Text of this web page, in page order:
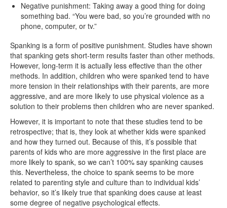
Negative punishment: Taking away a good thing for doing
something bad. “You were bad, so you’re grounded with no
phone, computer, or tv.”
Spanking is a form of positive punishment. Studies have shown
that spanking gets short-term results faster than other methods.
However, long-term it is actually less effective than the other
methods. In addition, children who were spanked tend to have
more tension in their relationships with their parents, are more
aggressive, and are more likely to use physical violence as a
solution to their problems then children who are never spanked.
However, it is important to note that these studies tend to be
retrospective; that is, they look at whether kids were spanked
and how they turned out. Because of this, it’s possible that
parents of kids who are more aggressive in the first place are
more likely to spank, so we can’t 100% say spanking causes
this. Nevertheless, the choice to spank seems to be more
related to parenting style and culture than to individual kids’
behavior, so it’s likely true that spanking does cause at least
some degree of negative psychological effects.